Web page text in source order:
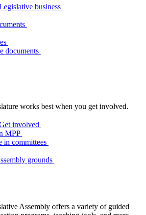
business
documents
works best when you get involved.
involved
MPP
in committees
grounds
Assembly offers a variety of guided